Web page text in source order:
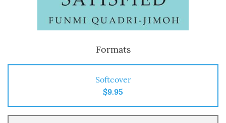
Formats
Softcover
$9.95